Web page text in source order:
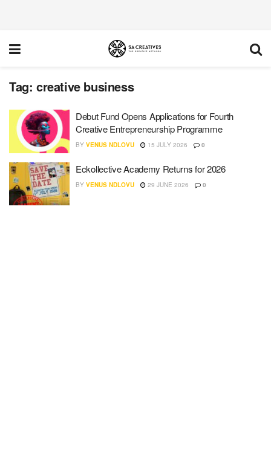
Tag: creative business
Debut Fund Opens Applications for Fourth
Creative Entrepreneurship Programme
BY VENUS NDLOVU 15 JULY 2026 0
Eckollective Academy Returns for 2026
BY VENUS NDLOVU 29 JUNE 2026 0